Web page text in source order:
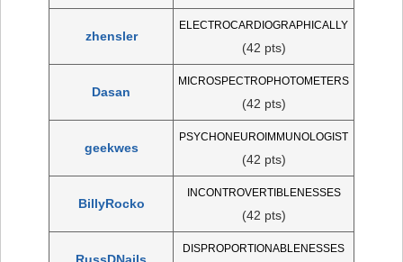
zhensler
ELECTROCARDIOGRAPHICALLY
(42 pts)
Dasan
MICROSPECTROPHOTOMETERS
(42 pts)
geekwes
PSYCHONEUROIMMUNOLOGIST
(42 pts)
BillyRocko
INCONTROVERTIBLENESSES
(42 pts)
DISPROPORTIONABLENESSES